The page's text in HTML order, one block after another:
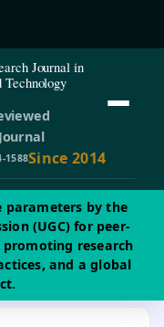
Journal in
Technology
1588Since 2014
parameters by the
(UGC) for peer-
research
and a global